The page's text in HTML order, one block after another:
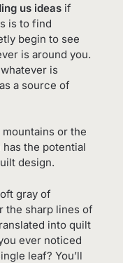
us ideas if
is to find
begin to see
is around you.
is
a source of
or the
the potential
design.
gray of
the sharp lines of
into quilt
ever noticed
leaf? You’ll